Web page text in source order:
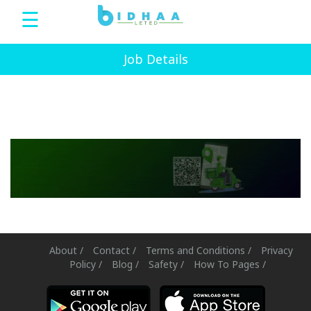
Bidhaa
Language
☰
Job Details
About / Contact / Terms and Conditions /
Privacy
Policy /
Blog / Safety / How To Pages /